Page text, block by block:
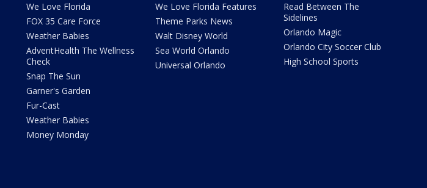
We Love Florida
FOX 35 Care Force
Weather Babies
AdventHealth The Wellness
Check
Snap The Sun
Garner's Garden
Fur-Cast
Weather Babies
Money Monday
We Love Florida Features
Theme Parks News
Walt Disney World
Sea World Orlando
Universal Orlando
Read Between The
Sidelines
Orlando Magic
Orlando City Soccer Club
High School Sports